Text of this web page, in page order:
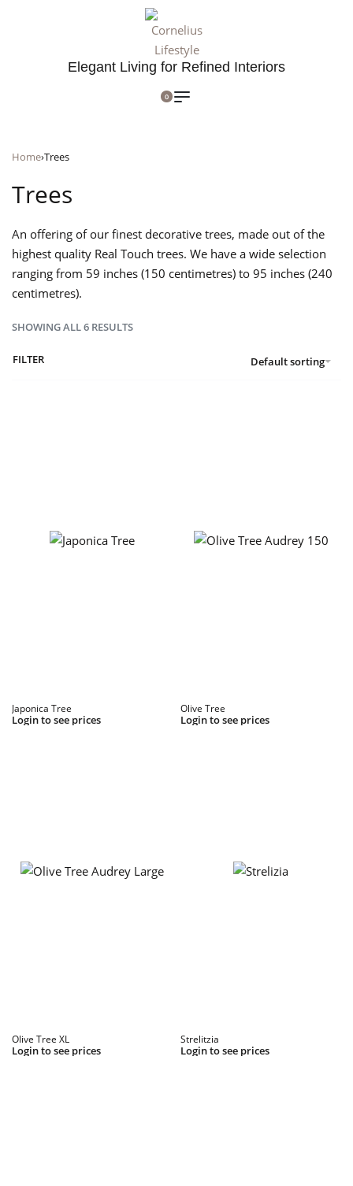
Elegant Living for Refined Interiors
0
Home›Trees
Trees
An offering of our finest decorative trees, made out of the
highest quality Real Touch trees. We have a wide selection
ranging from 59 inches (150 centimetres) to 95 inches (240
centimetres).
SHOWING ALL 6 RESULTS
Default sorting
FILTER
Japonica Tree
Login to see prices
Olive Tree
Login to see prices
Olive Tree XL
Login to see prices
Strelitzia
Login to see prices